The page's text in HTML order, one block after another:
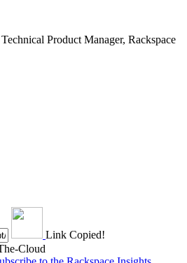
Product Manager, Rackspace
Link Copied!